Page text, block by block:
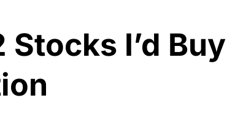
I’d Buy